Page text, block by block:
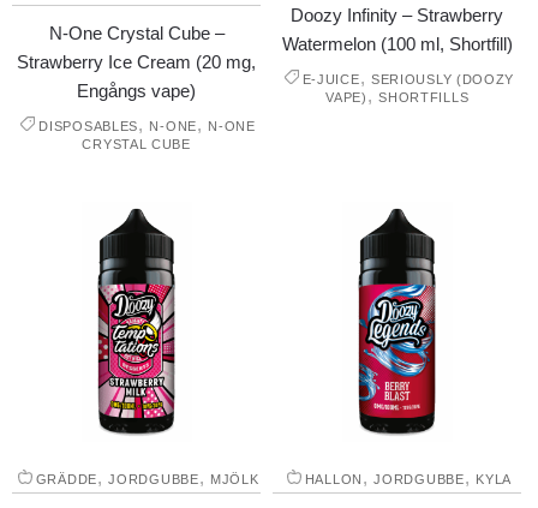
N-One Crystal Cube –
Strawberry Ice Cream (20 mg,
Engångs vape)
DISPOSABLES, N-ONE, N-ONE
CRYSTAL CUBE
Doozy Infinity – Strawberry
Watermelon (100 ml, Shortfill)
E-JUICE, SERIOUSLY (DOOZY
VAPE) ,SHORTFILLS
GRÄDDE,JORDGUBBE, MJÖLK HALLON ,JORDGUBBE, KYLA